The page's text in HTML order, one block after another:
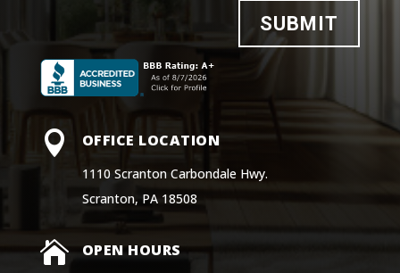
SUBMIT
 OFFICE LOCATION
1110 Scranton Carbondale Hwy.
Scranton, PA 18508
 OPEN HOURS